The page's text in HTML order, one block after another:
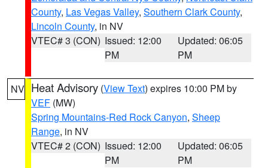
County, Las Vegas Valley, Southern Clark County,
Lincoln County, in NV
VTEC# 3 (CON) Issued: 12:00
PM
Updated: 06:05
PM
NV Heat Advisory (View Text) expires 10:00 PM by
VEF (MW)
Spring Mountains-Red Rock Canyon, Sheep
Range, in NV
VTEC# 2 (CON) Issued: 12:00
PM
Updated: 06:05
PM